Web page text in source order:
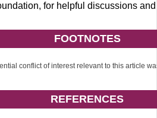
for helpful discussions
FOOTNOTES
conflict of interest relevant to this article
REFERENCES